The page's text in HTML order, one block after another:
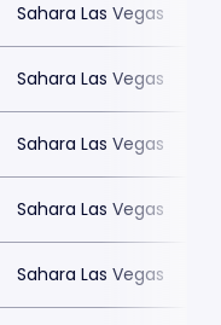
Sahara Las Vegas
Sahara Las Vegas
Sahara Las Vegas
Sahara Las Vegas
Sahara Las Vegas